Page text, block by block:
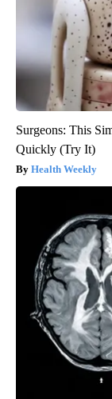
Surgeons: This
Quickly (Try It)
Health Weekly